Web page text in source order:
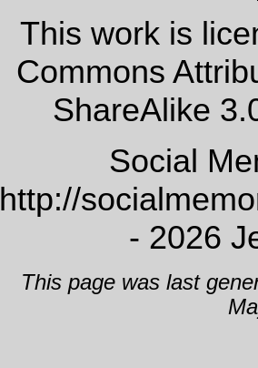
This work is
Commons
ShareAlike
Social
http://
- 2026
This page was last